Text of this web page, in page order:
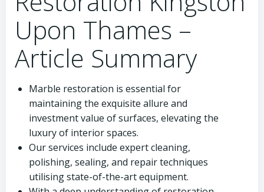
Upon Thames –
Article Summary
Marble restoration is essential for
maintaining the exquisite allure and
investment value of surfaces, elevating the
luxury of interior spaces.
Our services include expert cleaning,
polishing, sealing, and repair techniques
utilising state-of-the-art equipment.